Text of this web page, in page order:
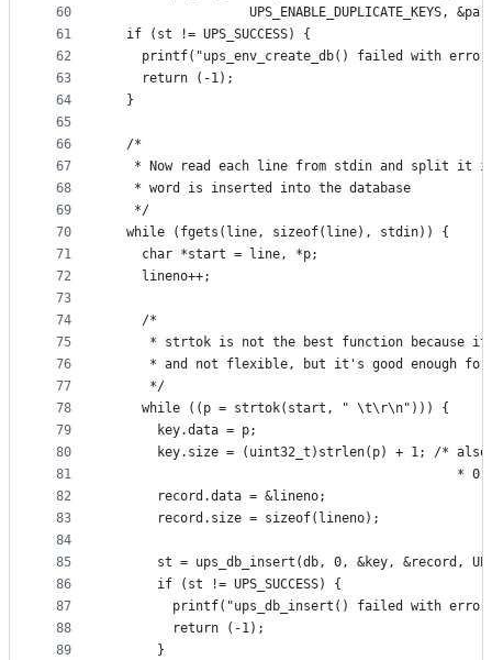
60
61
62
63
64
65
66
67
68
69
70
71
72
73
74
75
76
77
78
79
80
81
82
83
84
85
86
87
88
89
UPS_ENABLE_DUPLICATE_KEYS,
  if (st != UPS_SUCCESS) {
printf("ups_env_create_db() failed with error
    return (-1);
  }
  /*
* Now read each line from stdin and split it
   * word is inserted into the database
   */
  while (fgets(line, sizeof(line), stdin)) {
    char *start = line, *p;
    lineno++;
    /*
* strtok is not the best function because
* and not flexible, but it's good enough
     */
    while ((p = strtok(start, " \t\r\n"))) {
      key.data = p;
key.size = (uint32_t)strlen(p) + 1; /*
* 0-
      record.data = &lineno;
      record.size = sizeof(lineno);
st = ups_db_insert(db, 0, &key, &record,
      if (st != UPS_SUCCESS) {
printf("ups_db_insert() failed with error
        return (-1);
      }